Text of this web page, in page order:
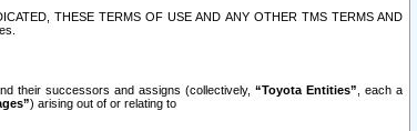
THESE TERMS OF USE AND ANY OTHER TMS TERMS AND
their successors and assigns (collectively, “Toyota Entities” , each a
) arising out of or relating to